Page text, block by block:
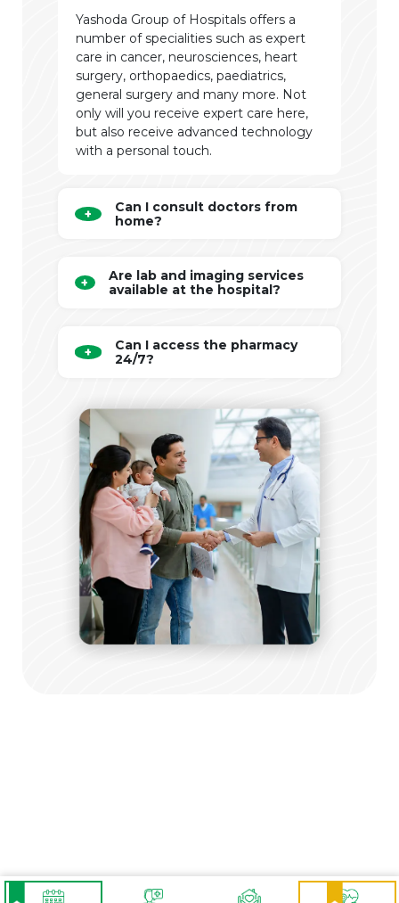
Yashoda Group of Hospitals offers a
number of specialities such as expert
care in cancer, neurosciences, heart
surgery, orthopaedics, paediatrics,
general surgery and many more. Not
only will you receive expert care here,
but also receive advanced technology
with a personal touch.
Can I consult doctors from
home?
Are lab and imaging services
available at the hospital?
Can I access the pharmacy
24/7?